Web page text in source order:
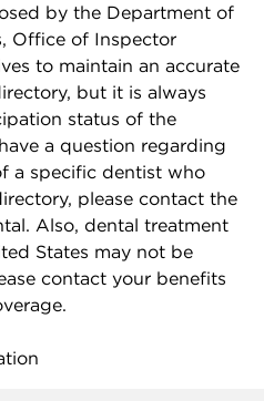
by the Department of
Office of Inspector
to maintain an accurate
but it is always
status of the
a question regarding
a specific dentist who
please contact the
Also, dental treatment
States may not be
contact your benefits